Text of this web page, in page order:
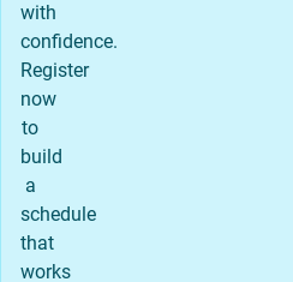
with
confidence.
Register
now
to
build
a
schedule
that
works